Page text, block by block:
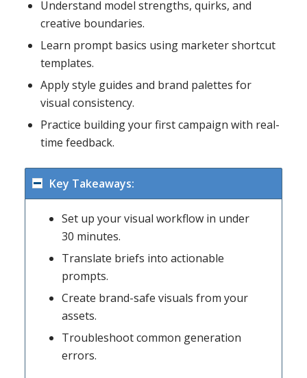
Understand model strengths, quirks, and
creative boundaries.
Learn prompt basics using marketer shortcut
templates.
Apply style guides and brand palettes for
visual consistency.
Practice building your first campaign with real-
time feedback.
Key Takeaways:
Set up your visual workflow in under
30 minutes.
Translate briefs into actionable
prompts.
Create brand-safe visuals from your
assets.
Troubleshoot common generation
errors.